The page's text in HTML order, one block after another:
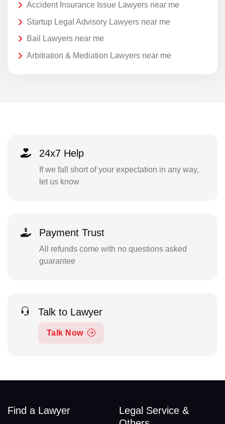
Accident Insurance Issue Lawyers near me
Startup Legal Advisory Lawyers near me
Bail Lawyers near me
Arbitration & Mediation Lawyers near me
24x7 Help
If we fall short of your expectation in any way,
let us know
Payment Trust
All refunds come with no questions asked
guarantee
Talk to Lawyer
Talk Now
Find a Lawyer
Legal Service &